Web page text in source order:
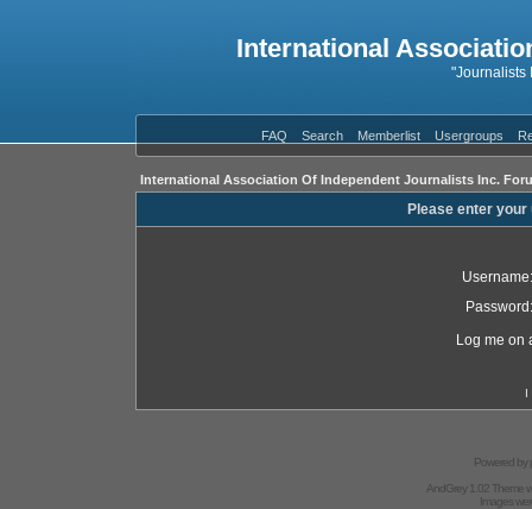
International
"Journalists
FAQ Search Memberlist Usergroups
International Association Of Independent Journalists Inc.
Please enter
Username:
Password:
Log me on
I
Powered by
AndGrey 1.02 Theme
Images